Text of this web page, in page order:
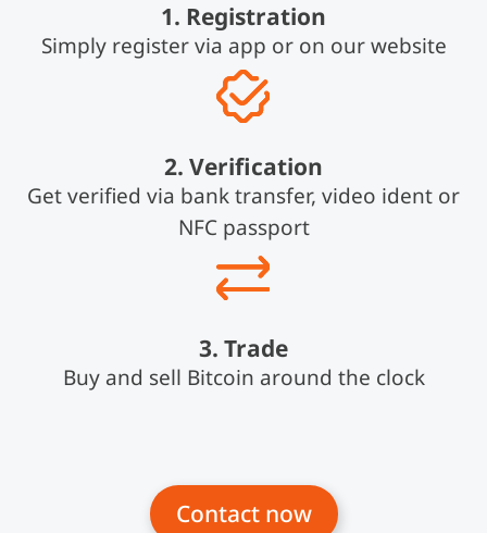
1. Registration
Simply register via app or on our website
2. Verification
Get verified via bank transfer, video ident or
NFC passport
3. Trade
Buy and sell Bitcoin around the clock
Contact now